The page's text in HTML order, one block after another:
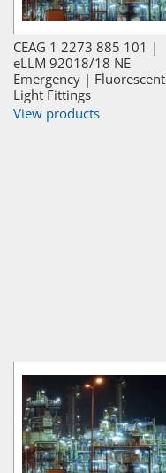
CEAG 1 2273 885 101 |
eLLM 92018/18 NE
Emergency | Fluorescent
Light Fittings
View products